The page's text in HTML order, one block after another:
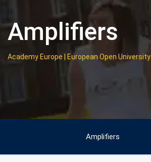
Amplifiers
Academy Europe | European Open University
Amplifiers